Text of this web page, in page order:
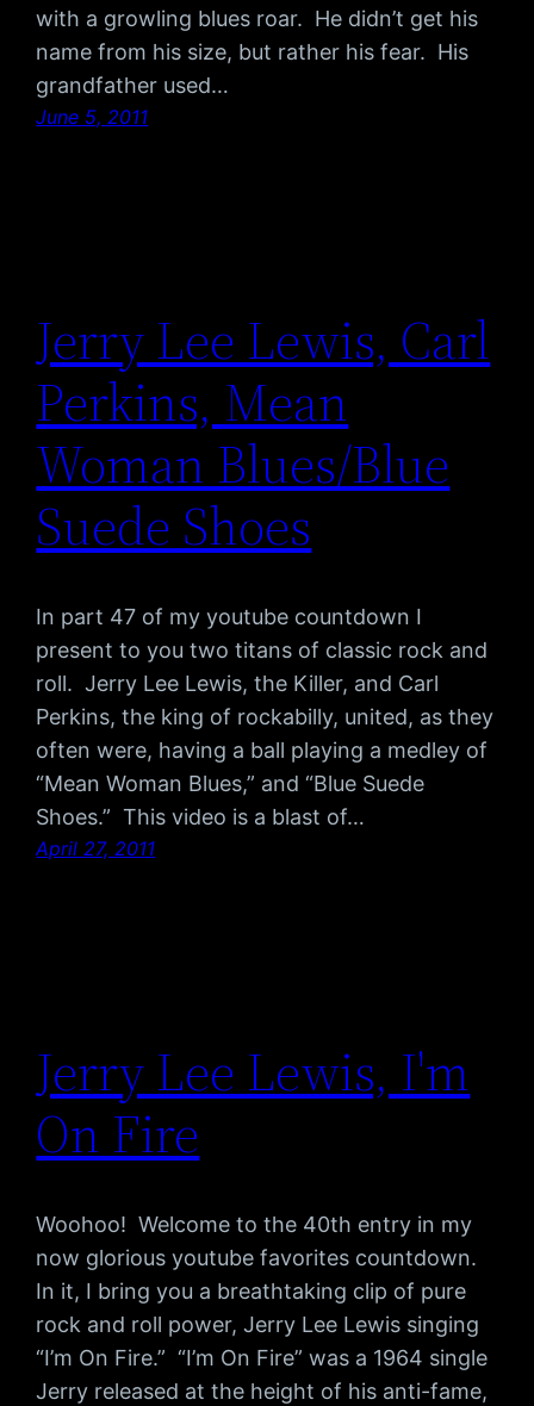
with a growling blues roar. He didn’t get his
name from his size, but rather his fear. His
grandfather used…
June 5, 2011
Jerry Lee Lewis, Carl
Perkins, Mean
Woman Blues/Blue
Suede Shoes
In part 47 of my youtube countdown I
present to you two titans of classic rock and
roll. Jerry Lee Lewis, the Killer, and Carl
Perkins, the king of rockabilly, united, as they
often were, having a ball playing a medley of
“Mean Woman Blues,” and “Blue Suede
Shoes.” This video is a blast of…
April 27, 2011
Jerry Lee Lewis, I'm
On Fire
Woohoo! Welcome to the 40th entry in my
now glorious youtube favorites countdown.
In it, I bring you a breathtaking clip of pure
rock and roll power, Jerry Lee Lewis singing
“I’m On Fire.” “I’m On Fire” was a 1964 single
Jerry released at the height of his anti-fame,